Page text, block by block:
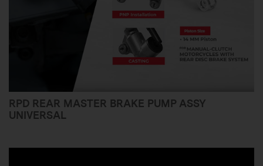
RPD REAR MASTER BRAKE PUMP ASSY
UNIVERSAL